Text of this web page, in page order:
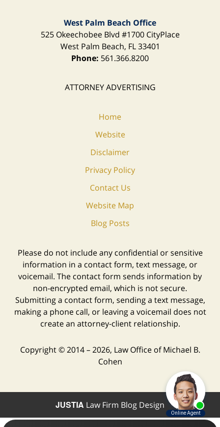
West Palm Beach Office
525 Okeechobee Blvd #1700 CityPlace
West Palm Beach, FL 33401
Phone: 561.366.8200
ATTORNEY ADVERTISING
Home
Website
Disclaimer
Privacy Policy
Contact Us
Website Map
Blog Posts
Please do not include any confidential or sensitive
information in a contact form, text message, or
voicemail. The contact form sends information by
non-encrypted email, which is not secure.
Submitting a contact form, sending a text message,
making a phone call, or leaving a voicemail does not
create an attorney-client relationship.
Copyright © 2014 – 2026, Law Office of Michael B.
Cohen
JUSTIA Law Firm Blog Design